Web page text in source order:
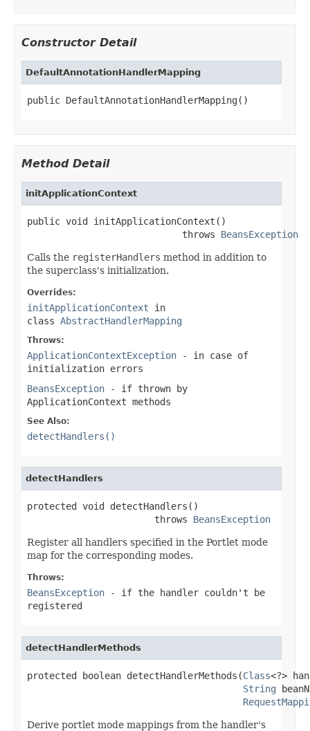
Constructor Detail
DefaultAnnotationHandlerMapping
public DefaultAnnotationHandlerMapping()
Method Detail
initApplicationContext
public void initApplicationContext()
                            throws
BeansException
Calls the registerHandlers method in addition to
the superclass's initialization.
Overrides:
initApplicationContext in
class AbstractHandlerMapping
Throws:
ApplicationContextException - in case of
initialization errors
BeansException - if thrown by
ApplicationContext methods
See Also:
detectHandlers()
detectHandlers
protected void detectHandlers()
                       throws
BeansException
Register all handlers specified in the Portlet mode
map for the corresponding modes.
Throws:
BeansException - if the handler couldn't be
registered
detectHandlerMethods
protected boolean detectHandlerMethods(Class<?>
String
Derive portlet mode mappings from the handler's